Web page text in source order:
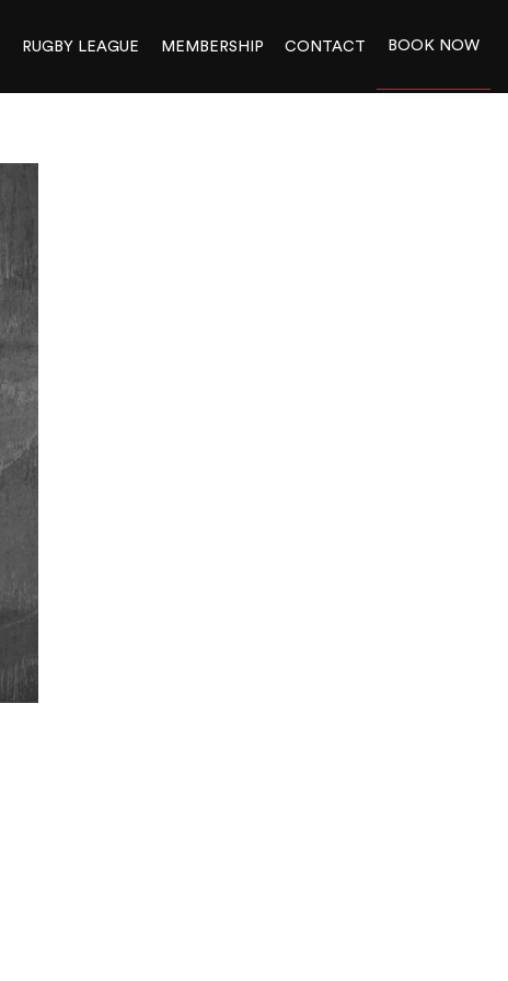
RUGBY LEAGUE MEMBERSHIP CONTACT BOOK NOW